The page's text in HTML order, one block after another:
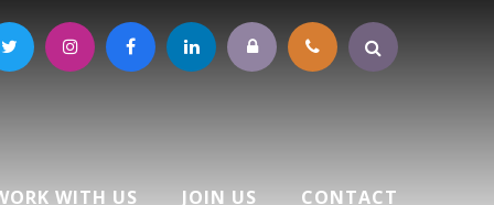
WITH US JOIN US CONTACT